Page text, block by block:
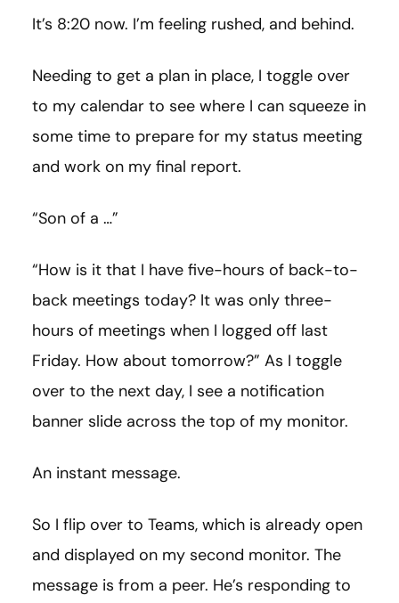
It’s 8:20 now. I’m feeling rushed, and behind.
Needing to get a plan in place, I toggle over
to my calendar to see where I can squeeze in
some time to prepare for my status meeting
and work on my final report.
“Son of a …”
“How is it that I have five-hours of back-to-
back meetings today? It was only three-
hours of meetings when I logged off last
Friday. How about tomorrow?” As I toggle
over to the next day, I see a notification
banner slide across the top of my monitor.
An instant message.
So I flip over to Teams, which is already open
and displayed on my second monitor. The
message is from a peer. He’s responding to